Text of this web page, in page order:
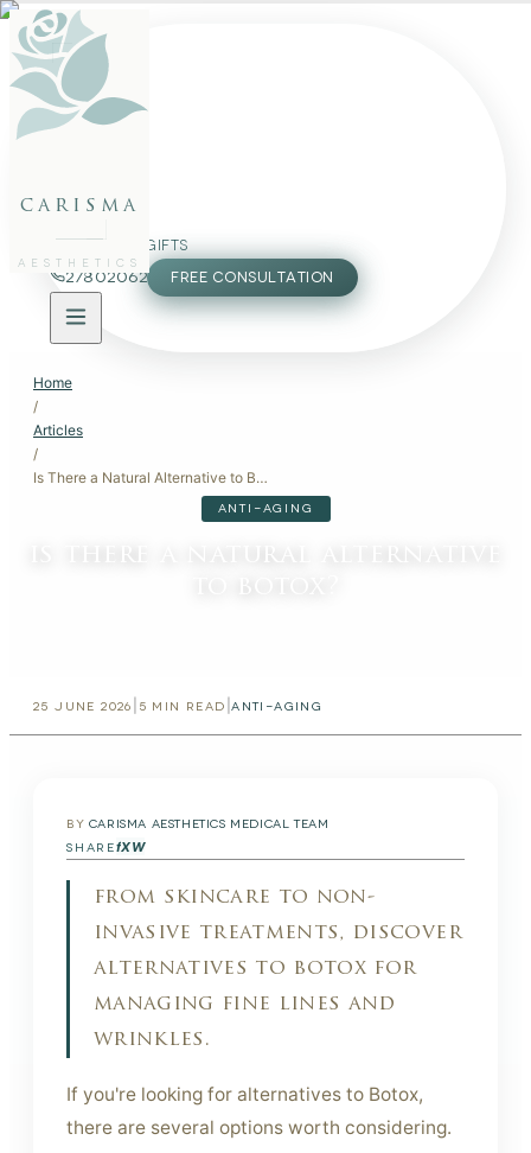
carisma
AESTHETICS
FACE
PACKAGES
GIFTS
27802062 FREE CONSULTATION
Home
/
Articles
/
Is There a Natural Alternative to Botox?
ANTI-AGING
25 JUNE 2026 5 MIN READ |ANTI-AGING
BY CARISMA AESTHETICS MEDICAL TEAM
SHAREfXW
from skincare to non-
invasive treatments, discover
alternatives to botox for
managing fine lines and
wrinkles.
If you're looking for alternatives to Botox,
there are several options worth considering.